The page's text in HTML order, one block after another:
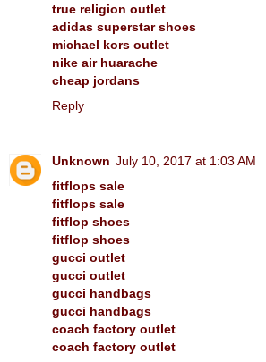
true religion outlet
adidas superstar shoes
michael kors outlet
nike air huarache
cheap jordans
Reply
Unknown July 10, 2017 at 1:03 AM
fitflops sale
fitflops sale
fitflop shoes
fitflop shoes
gucci outlet
gucci outlet
gucci handbags
gucci handbags
coach factory outlet
coach factory outlet